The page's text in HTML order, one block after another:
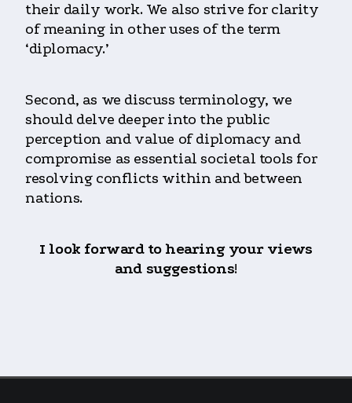
their daily work. We also strive for clarity
of meaning in other uses of the term
‘diplomacy.’
Second, as we discuss terminology, we
should delve deeper into the public
perception and value of diplomacy and
compromise as essential societal tools for
resolving conflicts within and between
nations.
I look forward to hearing your views
and suggestions!